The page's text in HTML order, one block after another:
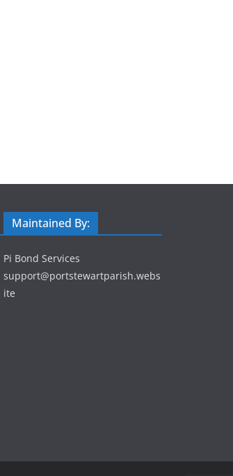
Maintained By:
Pi Bond Services
support@portstewartparish.webs
ite